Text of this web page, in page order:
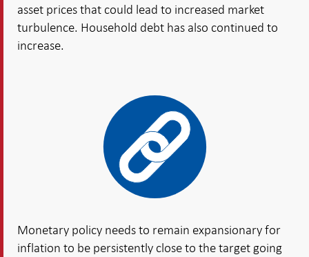
asset prices that could lead to increased market
turbulence. Household debt has also continued to
increase.
Monetary policy needs to remain expansionary for
inflation to be persistently close to the target going